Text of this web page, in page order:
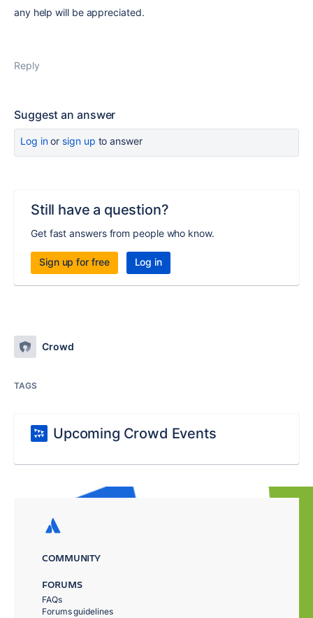
any help will be appreciated.
Reply
Suggest an answer
Log inor sign up to answer
Still have a question?
Get fast answers from people who know.
Sign up for free Log in
Crowd
TAGS
Upcoming Crowd Events
COMMUNITY
FORUMS
FAQs
Forums guidelines